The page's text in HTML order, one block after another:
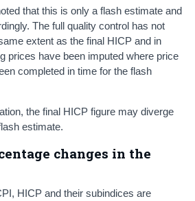
that this is only a flash estimate and
The full quality control has not
extent as the final HICP and in
prices have been imputed where price
completed in time for the flash
the final HICP figure may diverge
estimate.
changes in the
HICP and their subindices are